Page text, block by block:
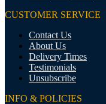
CUSTOMER SERVICE
Contact Us
About Us
Delivery Times
Testimonials
Unsubscribe
INFO & POLICIES